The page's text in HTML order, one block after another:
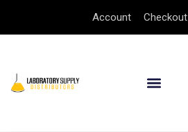
Account Checkout